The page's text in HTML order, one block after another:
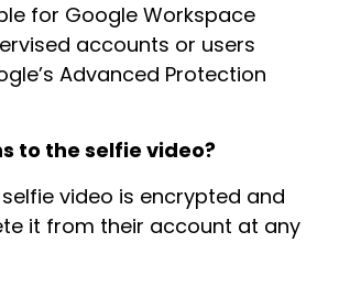
for Google Workspace
accounts or users
Advanced Protection
to the selfie video?
video is encrypted and
it from their account at any